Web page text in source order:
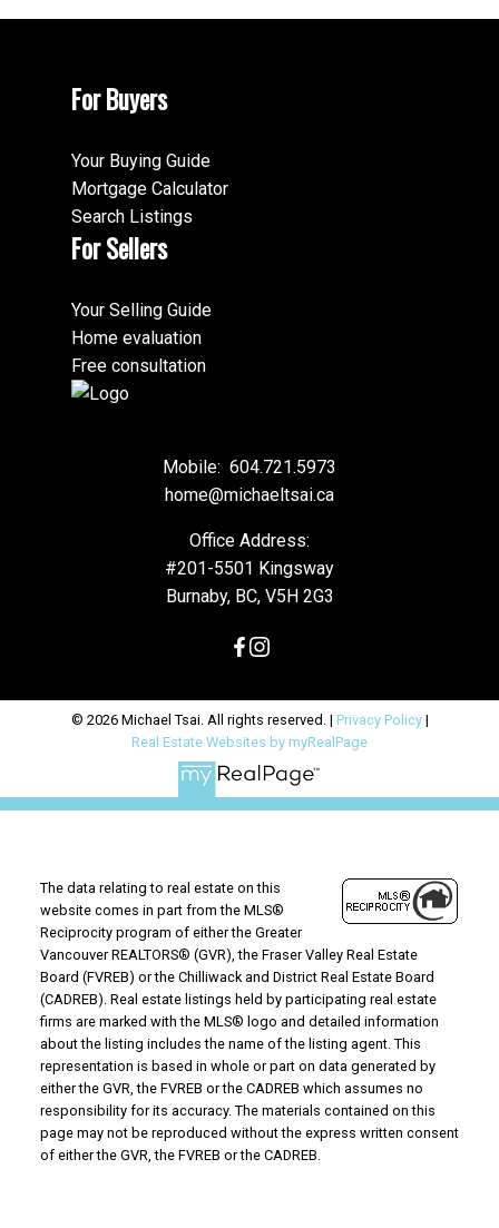
For Buyers
Your Buying Guide
Mortgage Calculator
Search Listings
For Sellers
Your Selling Guide
Home evaluation
Free consultation
Mobile: 604.721.5973
home@michaeltsai.ca
Office Address:
#201-5501 Kingsway
Burnaby, BC, V5H 2G3
© 2026 Michael Tsai. All rights reserved. | Privacy Policy|
Real Estate Websites by myRealPage
The data relating to real estate on this
website comes in part from the MLS®
Reciprocity program of either the Greater
Vancouver REALTORS® (GVR), the Fraser Valley Real Estate
Board (FVREB) or the Chilliwack and District Real Estate Board
(CADREB). Real estate listings held by participating real estate
firms are marked with the MLS® logo and detailed information
about the listing includes the name of the listing agent. This
representation is based in whole or part on data generated by
either the GVR, the FVREB or the CADREB which assumes no
responsibility for its accuracy. The materials contained on this
page may not be reproduced without the express written consent
of either the GVR, the FVREB or the CADREB.